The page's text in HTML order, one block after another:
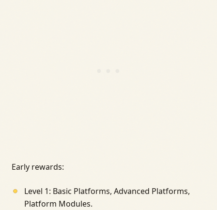
Early rewards:
Level 1: Basic Platforms, Advanced Platforms,
Platform Modules.